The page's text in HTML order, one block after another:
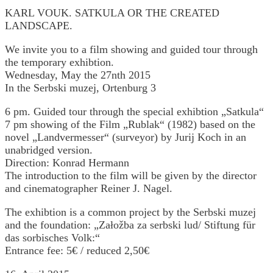
KARL VOUK. SATKULA OR THE CREATED
LANDSCAPE.
We invite you to a film showing and guided tour through
the temporary exhibtion.
Wednesday, May the 27nth 2015
In the Serbski muzej, Ortenburg 3
6 pm. Guided tour through the special exhibtion „Satkula“
7 pm showing of the Film „Rublak“ (1982) based on the
novel „Landvermesser“ (surveyor) by Jurij Koch in an
unabridged version.
Direction: Konrad Hermann
The introduction to the film will be given by the director
and cinematographer Reiner J. Nagel.
The exhibtion is a common project by the Serbski muzej
and the foundation: „Załožba za serbski lud/ Stiftung für
das sorbisches Volk:“
Entrance fee: 5€ / reduced 2,50€